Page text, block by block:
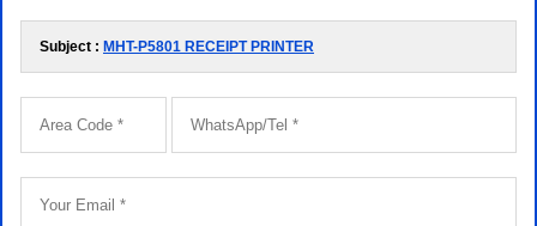
Subject : MHT-P5801 RECEIPT PRINTER